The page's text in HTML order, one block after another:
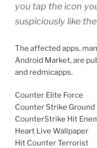
you tap the icon
suspiciously like
The affected apps,
Android Market, are
and redmicapps.
Counter Elite Force
Counter Strike Ground
CounterStrike Hit
Heart Live Wallpaper
Hit Counter Terrorist